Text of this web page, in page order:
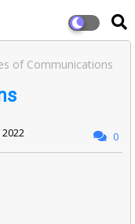
of Communications
0